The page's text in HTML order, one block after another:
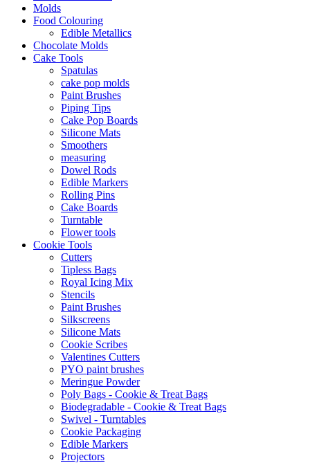
Molds
Food Colouring
Edible Metallics
Chocolate Molds
Cake Tools
Spatulas
cake pop molds
Paint Brushes
Piping Tips
Cake Pop Boards
Silicone Mats
Smoothers
measuring
Dowel Rods
Edible Markers
Rolling Pins
Cake Boards
Turntable
Flower tools
Cookie Tools
Cutters
Tipless Bags
Royal Icing Mix
Stencils
Paint Brushes
Silkscreens
Silicone Mats
Cookie Scribes
Valentines Cutters
PYO paint brushes
Meringue Powder
Poly Bags - Cookie & Treat Bags
Biodegradable - Cookie & Treat Bags
Swivel - Turntables
Cookie Packaging
Edible Markers
Projectors